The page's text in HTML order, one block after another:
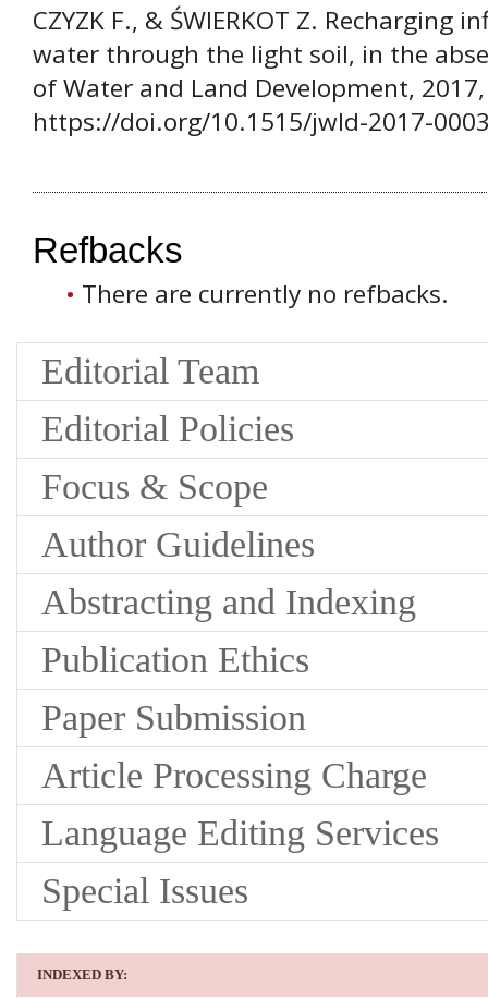
CZYZK F., & ŚWIERKOT Z.
water through the light soil, in the
of Water and Land Development,
https://doi.org/10.1515/jwld-2017-
Refbacks
There are currently no refbacks.
Editorial Team
Editorial Policies
Focus & Scope
Author Guidelines
Abstracting and Indexing
Publication Ethics
Paper Submission
Article Processing Charge
Language Editing Services
Special Issues
INDEXED BY: